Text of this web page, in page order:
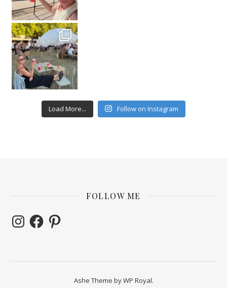
Load More... Follow on Instagram
FOLLOW ME
InstagramFacebookPinterest
Ashe Theme byWP Royal.